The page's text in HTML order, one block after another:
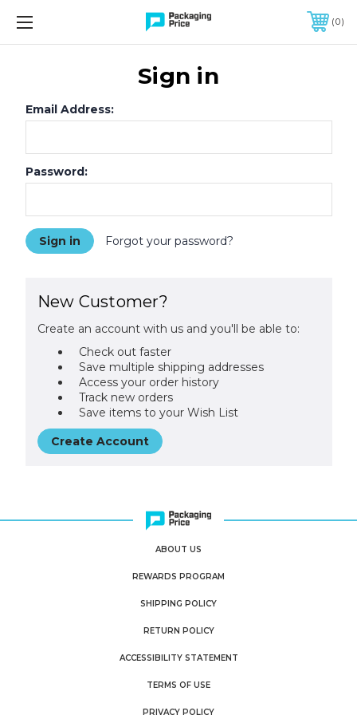
FREE SHIPPING ON QUALIFIED ORDERS OF $299 OR MORE
0
Sign in
Email Address:
Password:
Forgot your password?
New Customer?
Create an account with us and you'll be able to:
Check out faster
Save multiple shipping addresses
Access your order history
Track new orders
Save items to your Wish List
Create Account
ABOUT US
REWARDS PROGRAM
SHIPPING POLICY
RETURN POLICY
ACCESSIBILITY STATEMENT
TERMS OF USE
PRIVACY POLICY